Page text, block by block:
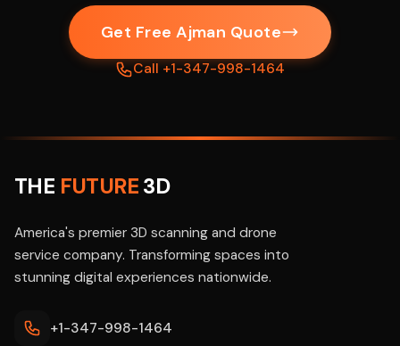
Get Free Ajman Quote
Call +1-347-998-1464
THE FUTURE3D
America's premier 3D scanning and drone
service company. Transforming spaces into
stunning digital experiences nationwide.
+1-347-998-1464